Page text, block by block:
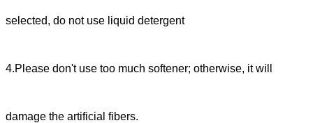
selected, do not use liquid detergent
4.Please don't use too much softener; otherwise, it will
damage the artificial fibers.